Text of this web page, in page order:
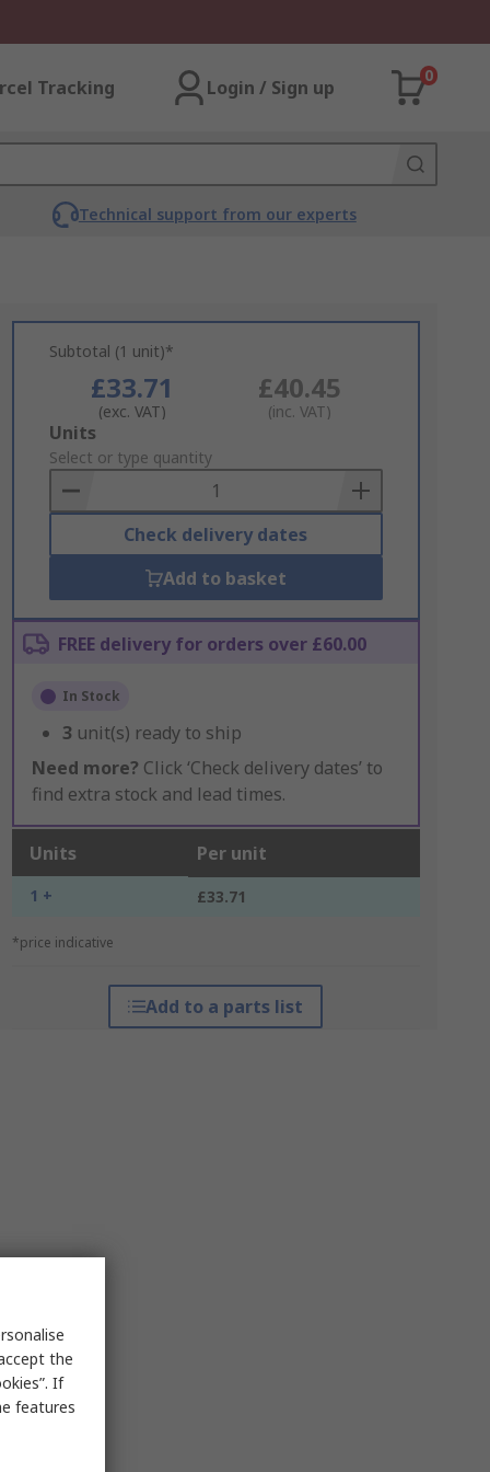
Tracking Login / Sign up
0
Technical support from our experts
Subtotal (1 unit)*
£33.71
(exc. VAT)
£40.45
(inc. VAT)
Add
to
Basket
Units
Select or type quantity
Check delivery dates
Add to basket
FREE delivery for orders over £60.00
In Stock
3 unit(s) ready to ship
Need more? Click ‘Check delivery dates’ to
find extra stock and lead times.
Units Per unit
1 + £33.71
*price indicative
Add to a parts list
the
If
features